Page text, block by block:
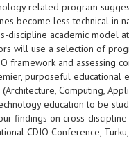
related program
become less technical in
discipline academic model
will use a selection of
framework and assessing
purposeful educational
Computing,
education to be
findings on cross-
CDIO Conference,